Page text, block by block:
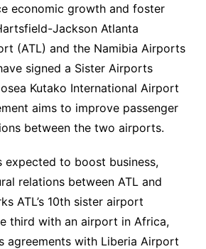
economic growth and foster
Jackson Atlanta
(ATL) and the Namibia Airports
signed a Sister Airports
Kutako International Airport
aims to improve passenger
between the two airports.
expected to boost business,
relations between ATL and
ATL’s 10th sister airport
third with an airport in Africa,
agreements with Liberia Airport